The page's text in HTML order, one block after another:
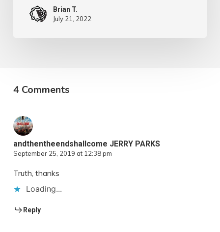
Brian T.
July 21, 2022
4 Comments
andthentheendshallcome JERRY PARKS
September 25, 2019 at 12:38 pm
Truth, thanks
Loading...
Reply